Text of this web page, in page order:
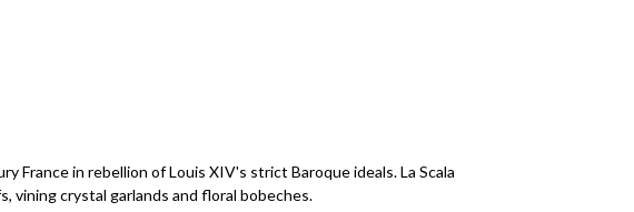
France in rebellion of Louis XIV's strict Baroque ideals. La Scala
vining crystal garlands and floral bobeches.